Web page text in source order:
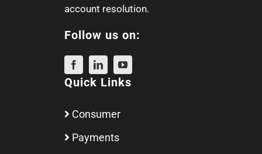
account resolution.
Follow us on:
Quick Links
Consumer
Payments